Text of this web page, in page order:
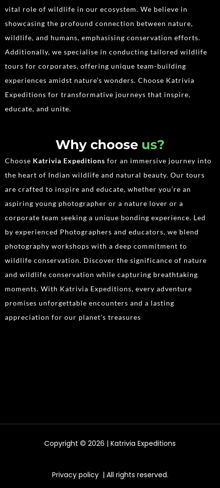
vital role of wildlife in our ecosystem. We believe in
showcasing the profound connection between nature,
wildlife, and humans, emphasising conservation efforts.
Additionally, we specialise in conducting tailored wildlife
tours for corporates, offering unique team-building
experiences amidst nature’s wonders. Choose Katrivia
Expeditions for transformative journeys that inspire,
educate, and unite.
Why choose us?
Choose Katrivia Expeditions for an immersive journey into
the heart of Indian wildlife and natural beauty. Our tours
are crafted to inspire and educate, whether you’re an
aspiring young photographer or a nature lover or a
corporate team seeking a unique bonding experience. Led
by experienced Photographers and educators, we blend
photography workshops with a deep commitment to
wildlife conservation. Discover the significance of nature
and wildlife conservation while capturing breathtaking
moments. With Katrivia Expeditions, every adventure
promises unforgettable encounters and a lasting
appreciation for our planet’s treasures
Copyright © 2026 | Katrivia Expeditions
Privacy policy| All rights reserved.